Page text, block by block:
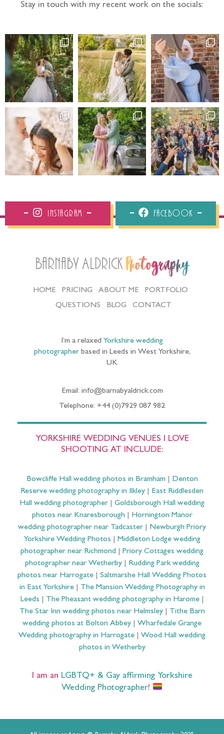
Stay in touch with my recent work on the socials:
Instagram Facebook
Barnaby Aldrick Photography
HOME PRICING ABOUT ME
PORTFOLIO
QUESTIONS
BLOG CONTACT
I’m a relaxed Yorkshire wedding
photographerbased in Leeds in West Yorkshire,
UK
Email: info@barnabyaldrick.com
Telephone: +44 (0)7929 087 982
YORKSHIRE WEDDING VENUES I LOVE
SHOOTING AT INCLUDE:
Bowcliffe Hall wedding photos in Bramham| Denton
Reserve wedding photography in Ilkley
East Riddlesden
Hall wedding photographer
Goldsborough Hall wedding
photos near Knaresborough| Hornington Manor
wedding photographer near Tadcaster
Newburgh Priory
Yorkshire Wedding Photos
Middleton Lodge wedding
photographer near Richmond
Priory Cottages wedding
photographer near Wetherby| Rudding Park wedding
photos near Harrogate
Saltmarshe Hall Wedding Photos
in East Yorkshire| The Mansion Wedding Photography in
Leeds
The Pheasant wedding photography in Harome|
The Star Inn wedding photos near Helmsley| Tithe Barn
wedding photos at Bolton Abbey
Wharfedale Grange
Wedding photography in Harrogate
Wood Hall wedding
photos in Wetherby
I am an LGBTQ+ & Gay affirming Yorkshire
Wedding Photographer!